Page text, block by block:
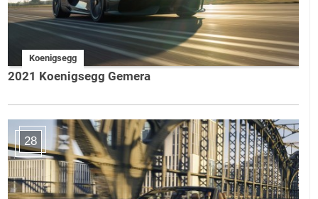
Koenigsegg
2021 Koenigsegg Gemera
28